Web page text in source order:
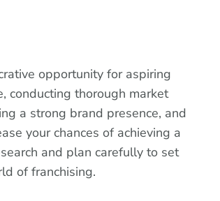
opportunity for aspiring
conducting thorough market
a strong brand presence, and
your chances of achieving a
and plan carefully to set
of franchising.